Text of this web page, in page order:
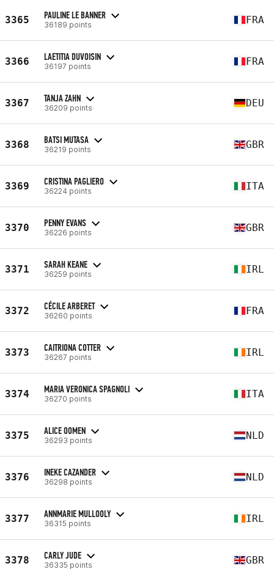
3365 PAULINE LE BANNER
36189 points FRA
3366 LAETITIA DUVOISIN
36197 points FRA
3367 TANJA ZAHN
36209 points DEU
3368 BATSI MUTASA
36219 points GBR
3369 CRISTINA PAGLIERO
36224 points ITA
3370 PENNY EVANS
36226 points GBR
3371 SARAH KEANE
36259 points IRL
3372 CÉCILE ARBERET
36260 points FRA
3373 CAITRIONA COTTER
36267 points IRL
3374 MARIA VERONICA SPAGNOLI
36270 points ITA
3375 ALICE OOMEN
36293 points NLD
3376 INEKE CAZANDER
36298 points NLD
3377 ANNMARIE MULLOOLY
36315 points IRL
3378 CARLY JUDE
36335 points GBR